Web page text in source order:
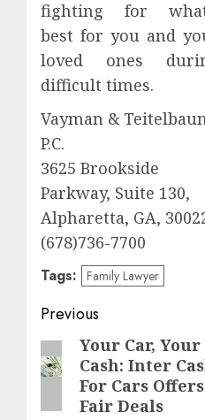
fighting for
best for you and
loved ones
difficult times.
Vayman &
P.C.
3625 Brookside
Parkway, Suite 130,
Alpharetta, GA,
(678)736-7700
Tags: Family Lawyer
Post
navigation
Previous
Previous
post:
Your Car, Your
Cash: Inter
For Cars Offers
Fair Deals